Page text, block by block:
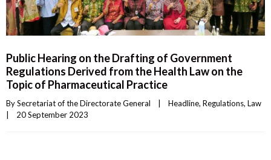
Public Hearing on the Drafting of Government
Regulations Derived from the Health Law on the
Topic of Pharmaceutical Practice
By Secretariat of the Directorate General Headline, Regulations, Law
20 September 2023